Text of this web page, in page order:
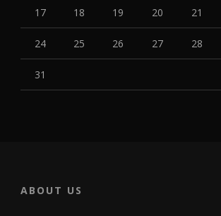
17 18 19 20 21
24 25 26 27 28
31
ABOUT US